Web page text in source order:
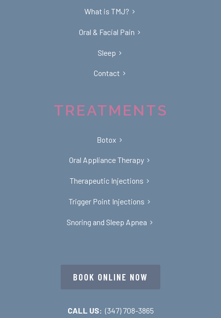
What is TMJ?
Oral & Facial Pain
Sleep
Contact
TREATMENTS
Botox
Oral Appliance Therapy
Therapeutic Injections
Trigger Point Injections
Snoring and Sleep Apnea
BOOK ONLINE NOW
CALL US: (347) 708-3865